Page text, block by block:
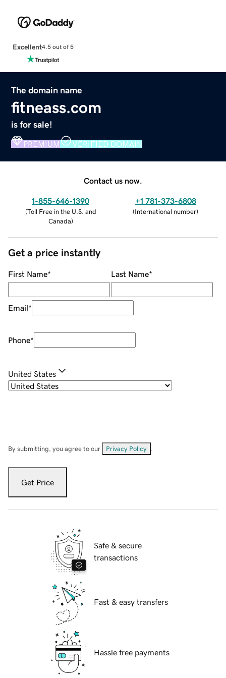
Excellent4.5 out of 5
The domain name
fitneass.com
is for sale!
PREMIUM VERIFIED DOMAIN
Contact us now.
1-855-646-1390
(Toll Free in the U.S. and
Canada)
+1 781-373-6808
(International number)
Get a price instantly
First Name* Last Name*
Email*
Phone*
United States
By submitting, you agree to our Privacy Policy
Get Price
Safe & secure
transactions
Fast & easy transfers
Hassle free payments